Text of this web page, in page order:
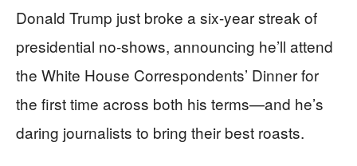
Donald Trump just broke a six-year streak of
presidential no-shows, announcing he’ll attend
the White House Correspondents’ Dinner for
the first time across both his terms—and he’s
daring journalists to bring their best roasts.